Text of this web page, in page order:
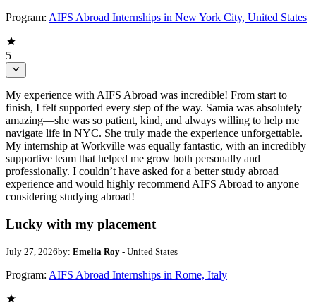
Program: AIFS Abroad Internships in New York City, United States
5
My experience with AIFS Abroad was incredible! From start to
finish, I felt supported every step of the way. Samia was absolutely
amazing—she was so patient, kind, and always willing to help me
navigate life in NYC. She truly made the experience unforgettable.
My internship at Workville was equally fantastic, with an incredibly
supportive team that helped me grow both personally and
professionally. I couldn’t have asked for a better study abroad
experience and would highly recommend AIFS Abroad to anyone
considering studying abroad!
Lucky with my placement
July 27, 2026by: Emelia Roy - United States
Program: AIFS Abroad Internships in Rome, Italy